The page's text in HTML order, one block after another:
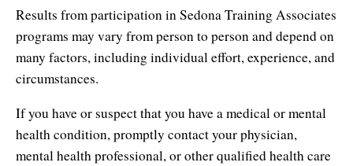
Results from participation in Sedona Training Associates
programs may vary from person to person and depend on
many factors, including individual effort, experience, and
circumstances.
If you have or suspect that you have a medical or mental
health condition, promptly contact your physician,
mental health professional, or other qualified health care